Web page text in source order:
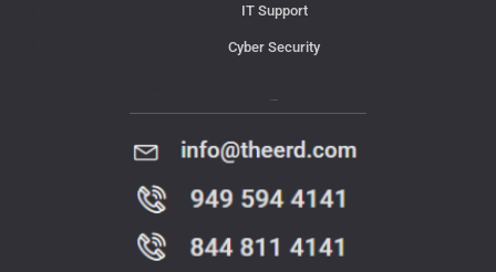
IT Support
Cyber Security